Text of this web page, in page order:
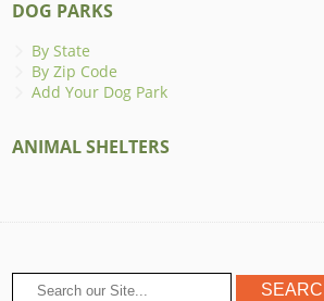
DOG PARKS
By State
By Zip Code
Add Your Dog Park
ANIMAL SHELTERS